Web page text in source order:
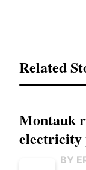
Related
Montauk
electricity
BY